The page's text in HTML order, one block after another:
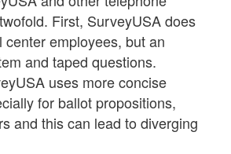
First, SurveyUSA does
center employees, but an
and taped questions.
uses more concise
for ballot propositions,
and this can lead to diverging